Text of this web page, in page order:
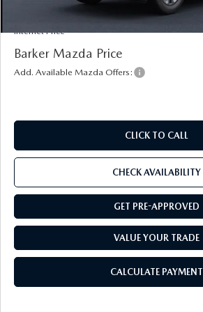
Internet Price
Barker Mazda Price
Add. Available Mazda Offers:
CLICK TO CALL
CHECK AVAILABILITY
GET PRE-APPROVED
VALUE YOUR TRADE
CALCULATE PAYMENT